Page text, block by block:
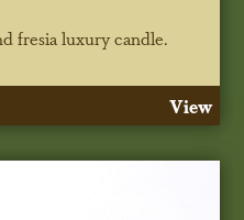
fresia luxury candle.
View